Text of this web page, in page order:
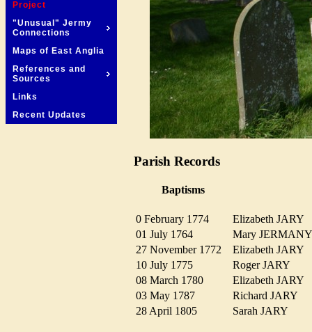
Project
"Unusual" Jermy
Connections
Maps of East Anglia
References and
Sources
Links
Recent Updates
Parish Records
Baptisms
0 February 1774
Elizabeth JARY
01 July 1764
Mary
27 November 1772
Elizabeth JARY
10 July 1775
Roger JARY
08 March 1780
Elizabeth JARY
03 May 1787
Richard JARY
28 April 1805
Sarah JARY